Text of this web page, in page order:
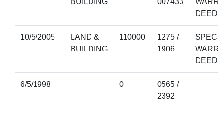
BUILDING
007433
DEED
10/5/2005
LAND &
BUILDING
110000
1275 /
1906
DEED
6/5/1998 0
0565 /
2392